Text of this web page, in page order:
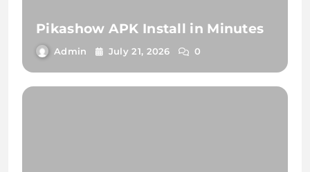
Pikashow APK Install in Minutes
Admin July 21, 2026 0